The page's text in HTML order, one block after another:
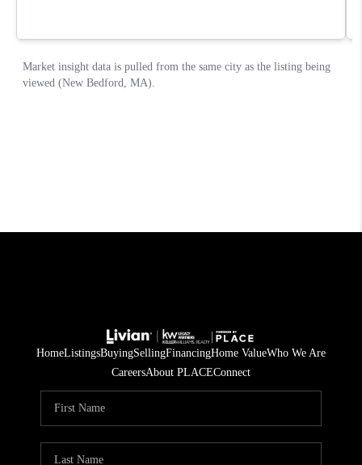
HomeListingsBuyingSellingFinancingHome ValueWho We Are
CareersAbout PLACEConnect